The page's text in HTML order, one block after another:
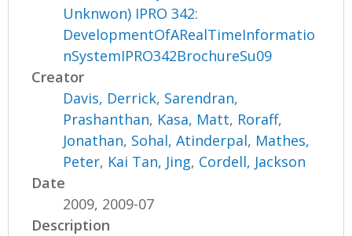
Unknwon) IPRO 342:
DevelopmentOfARealTimeInformatio
nSystemIPRO342BrochureSu09
Creator
Davis, Derrick, Sarendran,
Prashanthan, Kasa, Matt, Roraff,
Jonathan, Sohal, Atinderpal, Mathes,
Peter, Kai Tan, Jing, Cordell, Jackson
Date
2009, 2009-07
Description